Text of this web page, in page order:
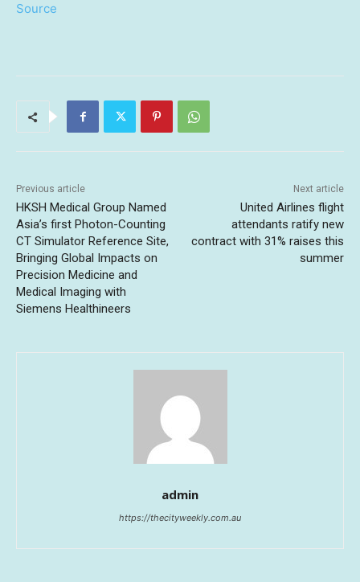
Source
Previous article
HKSH Medical Group Named
Asia’s first Photon-Counting
CT Simulator Reference Site,
Bringing Global Impacts on
Precision Medicine and
Medical Imaging with
Siemens Healthineers
Next article
United Airlines flight
attendants ratify new
contract with 31% raises this
summer
admin
https://thecityweekly.com.au